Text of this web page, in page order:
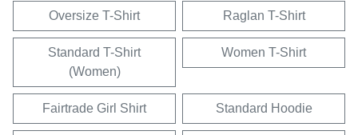
Oversize T-Shirt Raglan T-Shirt
Standard T-Shirt
(Women)
Women T-Shirt
Fairtrade Girl Shirt Standard Hoodie